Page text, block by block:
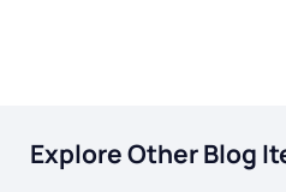
Explore Other Blog